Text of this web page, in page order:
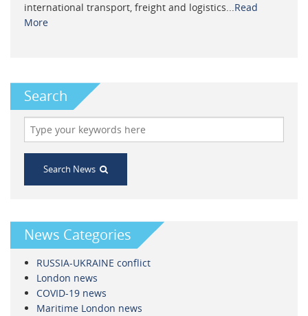
international transport, freight and logistics...Read
More
Search
Search News
News Categories
RUSSIA-UKRAINE conflict
London news
COVID-19 news
Maritime London news